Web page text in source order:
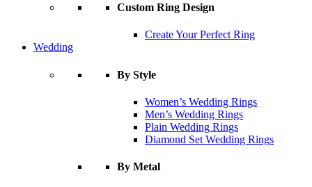
Custom Ring Design
Create Your Perfect Ring
Wedding
By Style
Women’s Wedding Rings
Men’s Wedding Rings
Plain Wedding Rings
Diamond Set Wedding Rings
By Metal